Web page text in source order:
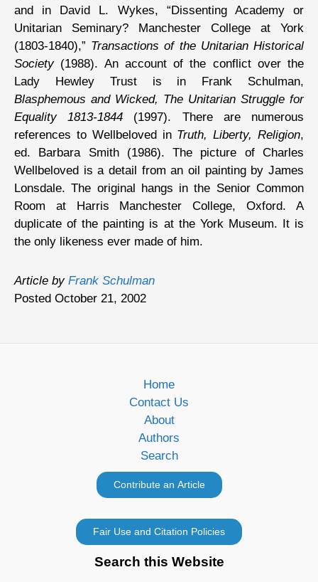
and in David L. Wykes, “Dissenting Academy or
Unitarian Seminary? Manchester College at York
(1803-1840),” Transactions of the Unitarian Historical
Society(1988). An account of the conflict over the
Lady Hewley Trust is in Frank Schulman,
Blasphemous and Wicked, The Unitarian Struggle for
Equality 1813-1844 (1997). There are numerous
references to Wellbeloved in Truth, Liberty, Religion,
ed. Barbara Smith (1986). The picture of Charles
Wellbeloved is a detail from an oil painting by James
Lonsdale. The original hangs in the Senior Common
Room at Harris Manchester College, Oxford. A
duplicate of the painting is at the York Museum. It is
the only likeness ever made of him.
Article by Frank Schulman
Posted October 21, 2002
Home
Contact Us
About
Authors
Search
Search this Website